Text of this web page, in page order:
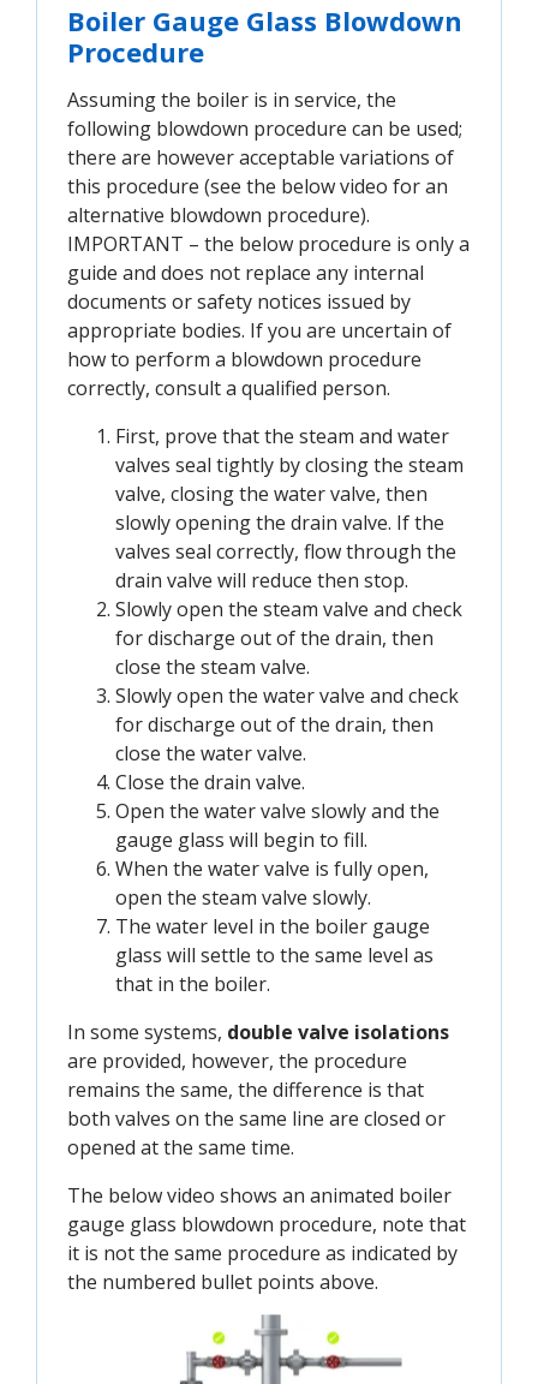
Boiler Gauge Glass Blowdown
Procedure
Assuming the boiler is in service, the
following blowdown procedure can be used;
there are however acceptable variations of
this procedure (see the below video for an
alternative blowdown procedure).
IMPORTANT – the below procedure is only a
guide and does not replace any internal
documents or safety notices issued by
appropriate bodies. If you are uncertain of
how to perform a blowdown procedure
correctly, consult a qualified person.
First, prove that the steam and water
valves seal tightly by closing the steam
valve, closing the water valve, then
slowly opening the drain valve. If the
valves seal correctly, flow through the
drain valve will reduce then stop.
Slowly open the steam valve and check
for discharge out of the drain, then
close the steam valve.
Slowly open the water valve and check
for discharge out of the drain, then
close the water valve.
Close the drain valve.
Open the water valve slowly and the
gauge glass will begin to fill.
When the water valve is fully open,
open the steam valve slowly.
The water level in the boiler gauge
glass will settle to the same level as
that in the boiler.
In some systems, double valve isolations
are provided, however, the procedure
remains the same, the difference is that
both valves on the same line are closed or
opened at the same time.
The below video shows an animated boiler
gauge glass blowdown procedure, note that
it is not the same procedure as indicated by
the numbered bullet points above.